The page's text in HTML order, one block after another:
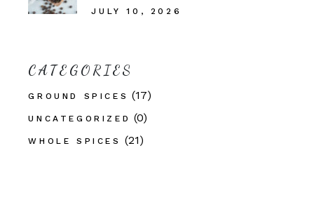
JULY 10, 2026
CATEGORIES
GROUND SPICES (17)
UNCATEGORIZED (0)
WHOLE SPICES (21)